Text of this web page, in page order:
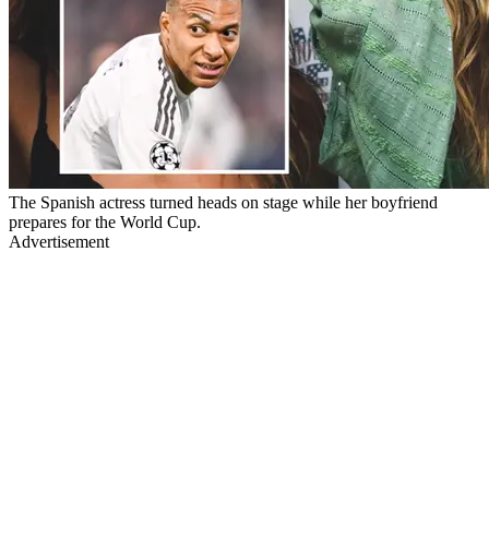
The Spanish actress turned heads on stage while her boyfriend
prepares for the World Cup.
Advertisement